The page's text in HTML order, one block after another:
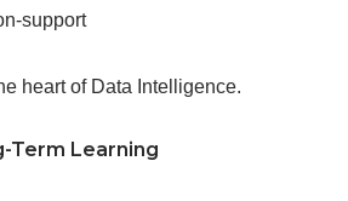
support
heart of Data Intelligence.
Term Learning